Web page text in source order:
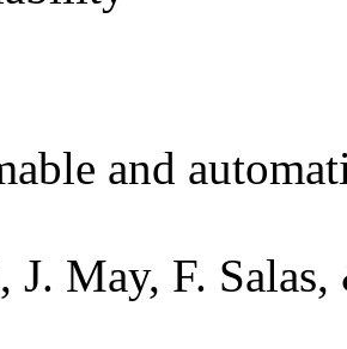
and
J. May, F. Salas,